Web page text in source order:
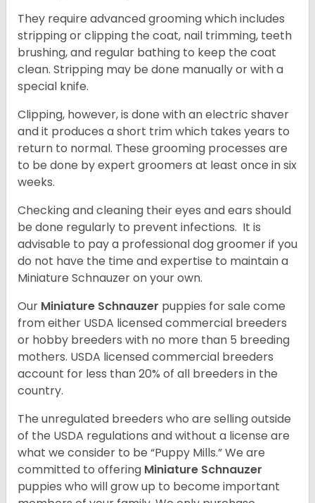
They require advanced grooming which includes
stripping or clipping the coat, nail trimming, teeth
brushing, and regular bathing to keep the coat
clean. Stripping may be done manually or with a
special knife.
Clipping, however, is done with an electric shaver
and it produces a short trim which takes years to
return to normal. These grooming processes are
to be done by expert groomers at least once in six
weeks.
Checking and cleaning their eyes and ears should
be done regularly to prevent infections. It is
advisable to pay a professional dog groomer if you
do not have the time and expertise to maintain a
Miniature Schnauzer on your own.
Our Miniature Schnauzer puppies for sale come
from either USDA licensed commercial breeders
or hobby breeders with no more than 5 breeding
mothers. USDA licensed commercial breeders
account for less than 20% of all breeders in the
country.
The unregulated breeders who are selling outside
of the USDA regulations and without a license are
what we consider to be “Puppy Mills.” We are
committed to offering Miniature Schnauzer
puppies who will grow up to become important